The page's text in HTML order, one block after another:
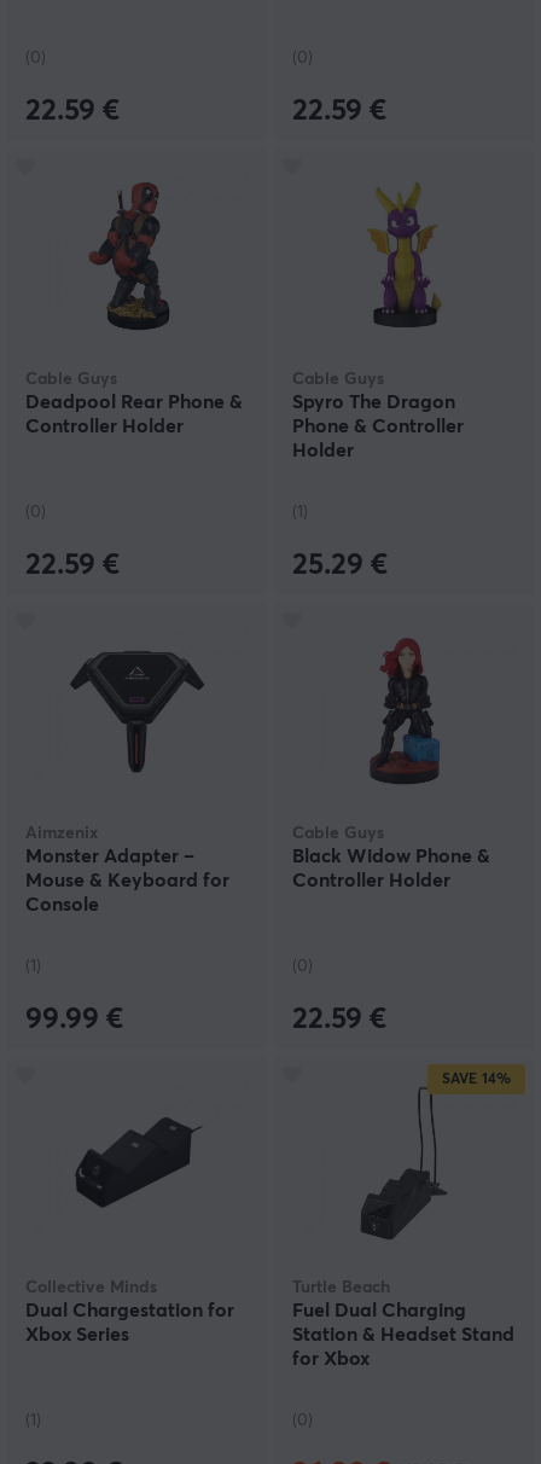
(0)
22.59 €
(0)
22.59 €
Cable Guys
Deadpool Rear Phone &
Controller Holder
(0)
22.59 €
Cable Guys
Spyro The Dragon
Phone & Controller
Holder
(1)
25.29 €
Aimzenix
Monster Adapter –
Mouse & Keyboard for
Console
(1)
99.99 €
Cable Guys
Black Widow Phone &
Controller Holder
(0)
22.59 €
Collective Minds
Dual Chargestation for
Xbox Series
(1)
SAVE 14%
Turtle Beach
Fuel Dual Charging
Station & Headset Stand
for Xbox
(0)